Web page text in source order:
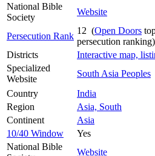
National Bible
Society
Website
Persecution Rank
12 (Open Doors
persecution ranking)
Districts
Interactive map,
Specialized
Website
South Asia Peoples
Country
India
Region
Asia, South
Continent
Asia
10/40 Window
Yes
National Bible
Website